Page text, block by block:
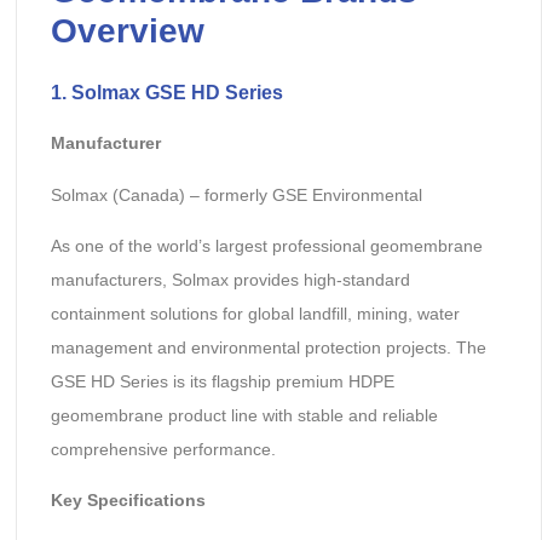
Overview
1. Solmax GSE HD Series
Manufacturer
Solmax (Canada) – formerly GSE Environmental
As one of the world’s largest professional geomembrane
manufacturers, Solmax provides high-standard
containment solutions for global landfill, mining, water
management and environmental protection projects. The
GSE HD Series is its flagship premium HDPE
geomembrane product line with stable and reliable
comprehensive performance.
Key Specifications